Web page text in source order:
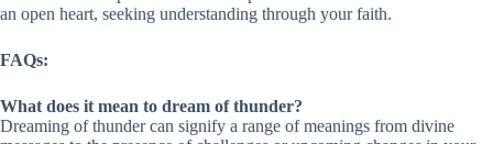
an open heart, seeking understanding through your faith.
FAQs:
What does it mean to dream of thunder?
Dreaming of thunder can signify a range of meanings from divine